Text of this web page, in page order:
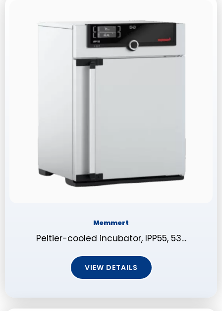
Memmert
Peltier-cooled incubator, IPP55, 53…
VIEW DETAILS